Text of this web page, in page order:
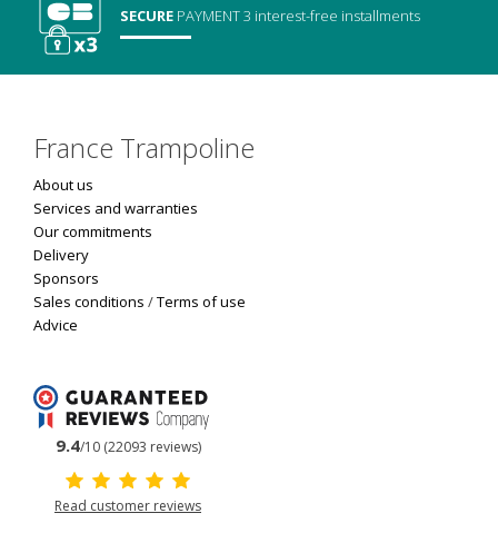
SECURE PAYMENT3 interest-free installments
France Trampoline
About us
Services and warranties
Our commitments
Delivery
Sponsors
Sales conditions /Terms of use
Advice
9.4/10 (22093 reviews)
Read customer reviews